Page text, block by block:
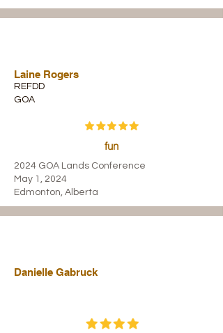
Laine Rogers
REFDD
GOA
fun
2024 GOA Lands Conference
May 1, 2024
Edmonton, Alberta
Danielle Gabruck